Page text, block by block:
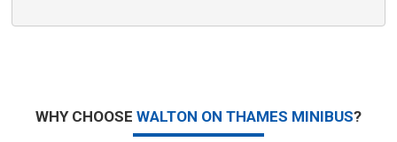
WHY CHOOSE WALTON ON THAMES MINIBUS?